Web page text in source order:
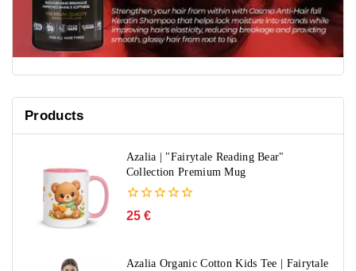
Products
Azalia | "Fairytale Reading Bear"
Collection Premium Mug
0
out
25 €
Azalia Organic Cotton Kids Tee | Fairytale